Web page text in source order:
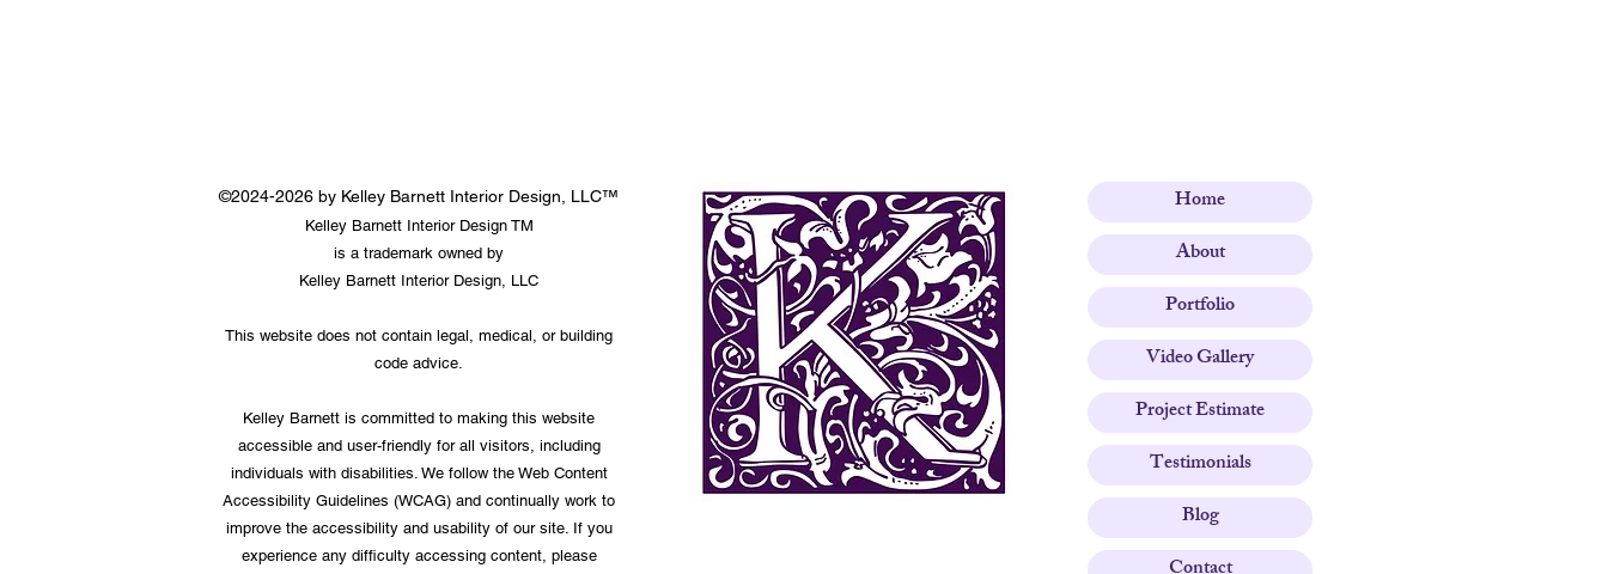
©2024-2026 by Kelley Barnett Interior Design, LLC™
Kelley Barnett Interior Design TM
is a trademark owned by
Kelley Barnett Interior Design, LLC
This website does not contain legal, medical, or building
code advice.
Kelley Barnett is committed to making this website
accessible and user-friendly for all visitors, including
individuals with disabilities. We follow the Web Content
Accessibility Guidelines (WCAG) and continually work to
improve the accessibility and usability of our site. If you
experience any difficulty accessing content, please
Home
About
Portfolio
Video Gallery
Project Estimate
Testimonials
Blog